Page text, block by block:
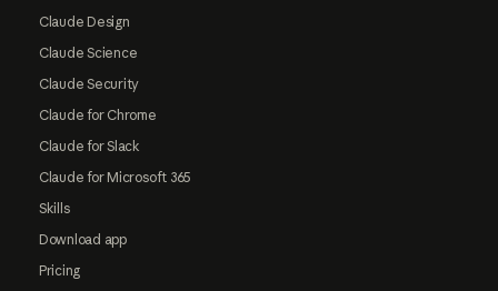
Claude Design
Claude Science
Claude Security
Claude for Chrome
Claude for Slack
Claude for Microsoft 365
Skills
Download app
Pricing